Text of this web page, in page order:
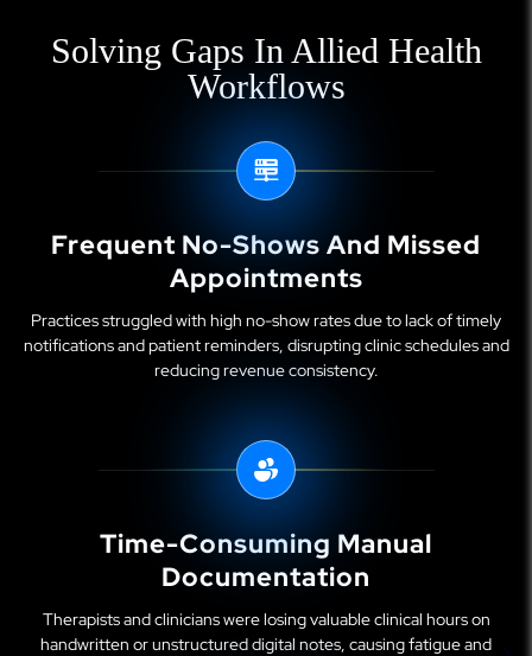
Solving Gaps In Allied Health
Workflows
Frequent No-Shows And Missed
Appointments
Practices struggled with high no-show rates due to lack of timely
notifications and patient reminders, disrupting clinic schedules and
reducing revenue consistency.
Time-Consuming Manual
Documentation
Therapists and clinicians were losing valuable clinical hours on
handwritten or unstructured digital notes, causing fatigue and